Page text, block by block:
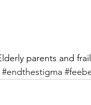
parents and
#endthestigma